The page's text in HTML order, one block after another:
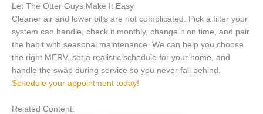
Let The Otter Guys Make It Easy
Cleaner air and lower bills are not complicated. Pick a filter your
system can handle, check it monthly, change it on time, and pair
the habit with seasonal maintenance. We can help you choose
the right MERV, set a realistic schedule for your home, and
handle the swap during service so you never fall behind.
Schedule your appointment today!
Related Content: